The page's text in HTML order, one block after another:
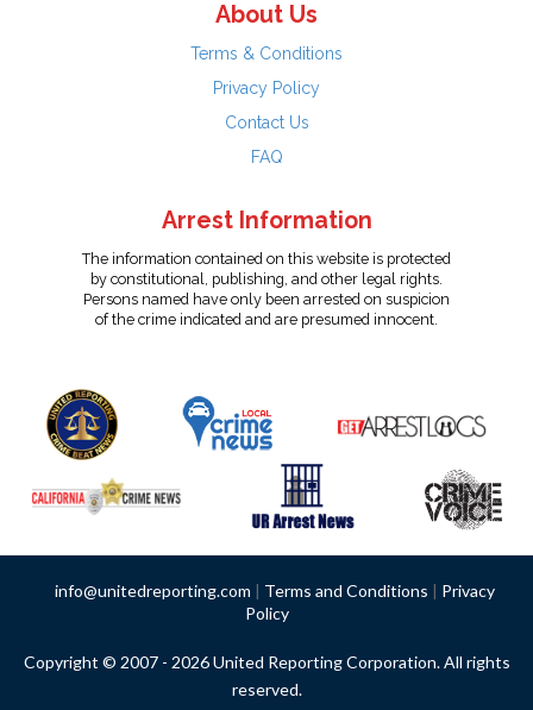
About Us
Terms & Conditions
Privacy Policy
Contact Us
FAQ
Arrest Information
The information contained on this website is protected
by constitutional, publishing, and other legal rights.
Persons named have only been arrested on suspicion
of the crime indicated and are presumed innocent.
info@unitedreporting.com | Terms and Conditions | Privacy
Policy
Copyright © 2007 - 2026 United Reporting Corporation. All rights
reserved.